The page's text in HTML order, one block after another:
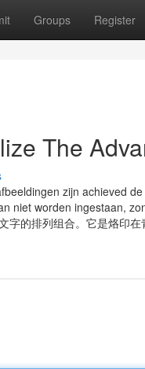
Groups Register
The
zijn achieved
niet worden ingestaan,
的排列组合。它是烙印在